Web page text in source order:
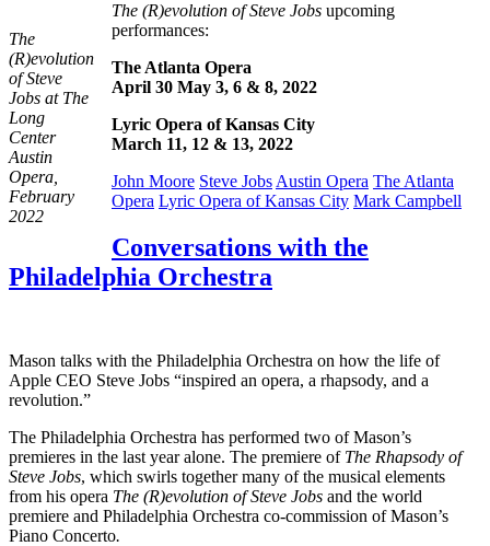
The
(R)evolution
of Steve
Jobs at The
Long
Center
Austin
Opera,
February
2022
The (R)evolution of Steve Jobs upcoming
performances:
The Atlanta Opera
April 30 May 3, 6 & 8, 2022
Lyric Opera of Kansas City
March 11, 12 & 13, 2022
John Moore Steve Jobs Austin Opera The Atlanta
Opera Lyric Opera of Kansas City Mark Campbell
Conversations with the
Philadelphia Orchestra
Mason talks with the Philadelphia Orchestra on how the life of
Apple CEO Steve Jobs “inspired an opera, a rhapsody, and a
revolution.”
The Philadelphia Orchestra has performed two of Mason’s
premieres in the last year alone. The premiere of The Rhapsody of
Steve Jobs, which swirls together many of the musical elements
from his opera The (R)evolution of Steve Jobs and the world
premiere and Philadelphia Orchestra co-commission of Mason’s
Piano Concerto.